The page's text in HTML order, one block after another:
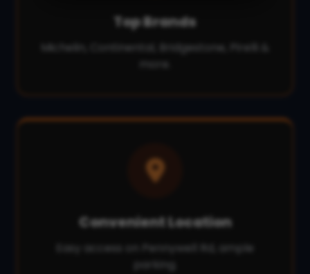
Top Brands
Michelin, Continental, Bridgestone, Pirelli &
more.
Convenient Location
Easy access on Pennywell Rd, ample
parking.